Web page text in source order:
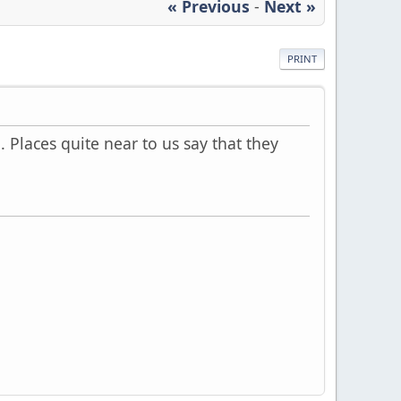
« Previous - Next »
PRINT
quite near to us say that they